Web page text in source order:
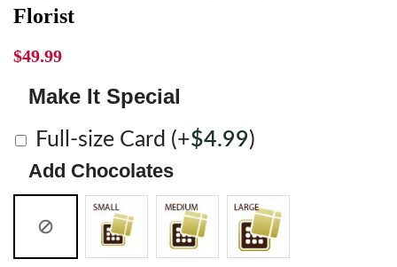
Florist
$49.99
Make It Special
Full-size Card (+$4.99)
Add Chocolates